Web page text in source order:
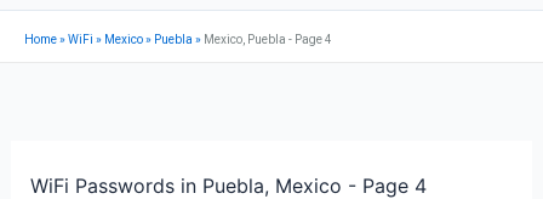
Home»WiFi » Mexico» Puebla » Mexico, Puebla - Page 4
WiFi Passwords in Puebla, Mexico - Page 4